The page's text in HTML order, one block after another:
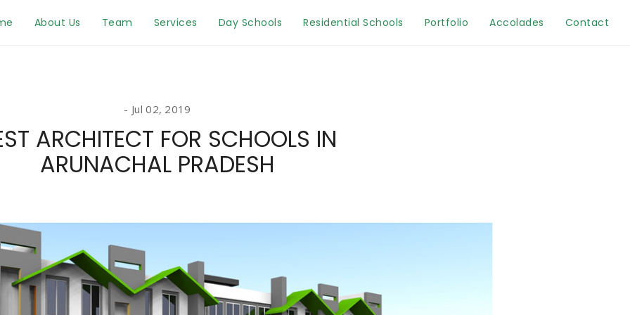
About Us Team Services Day Schools Residential Schools Portfolio Accolades Contact
Jul 02, 2019
ARCHITECT FOR SCHOOLS IN
ARUNACHAL PRADESH